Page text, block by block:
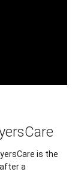
is the
a